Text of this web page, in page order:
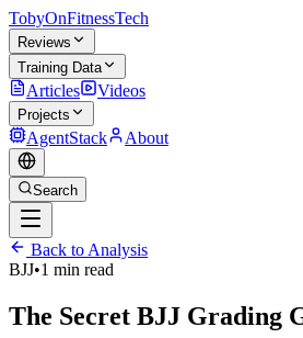
TobyOnFitnessTech
Reviews
Training Data
Articles Videos
Projects
AgentStack About
Search
Back to Analysis
BJJ•1 min read
The Secret BJJ Grading